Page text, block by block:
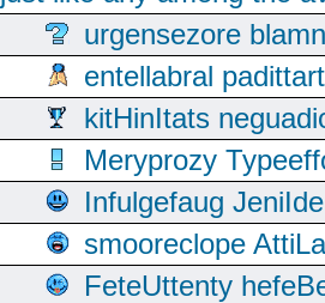
urgensezore
entellabral
kitHinItats
Meryprozy
Infulgefaug
smooreclope
FeteUttenty